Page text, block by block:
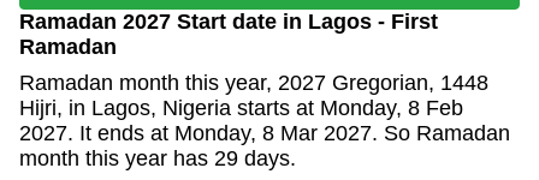
Ramadan 2027 Start date in Lagos - First
Ramadan
Ramadan month this year, 2027 Gregorian, 1448
Hijri, in Lagos, Nigeria starts at Monday, 8 Feb
2027. It ends at Monday, 8 Mar 2027. So Ramadan
month this year has 29 days.